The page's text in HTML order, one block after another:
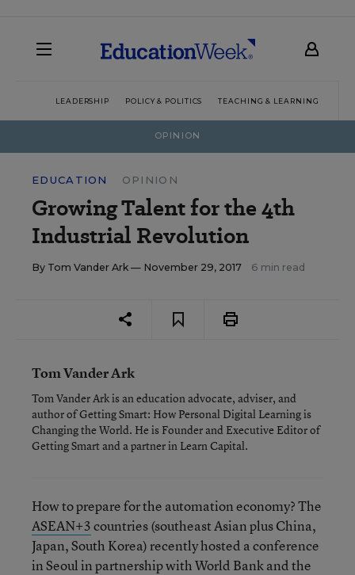
LEADERSHIP POLICY & POLITICS TEACHING & LEARNING
OPINION
EDUCATION OPINION
Growing Talent for the 4th
Industrial Revolution
By Tom Vander Ark — November 29, 2017 6 min read
Tom Vander Ark
Tom Vander Ark is an education advocate, adviser, and
author of Getting Smart: How Personal Digital Learning is
Changing the World. He is Founder and Executive Editor of
Getting Smart and a partner in Learn Capital.
How to prepare for the automation economy? The
ASEAN+3countries (southeast Asian plus China,
Japan, South Korea) recently hosted a conference
in Seoul in partnership with World Bank and the